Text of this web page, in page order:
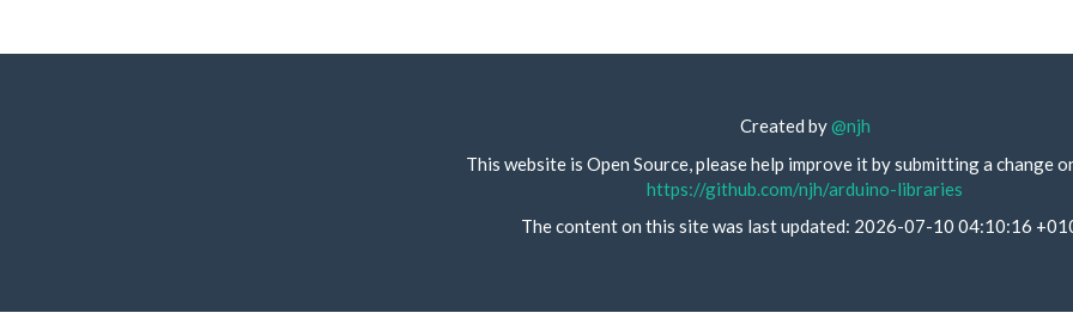
Created by@njh
This website is Open Source, please help improve it by submitting a change
https://github.com/njh/arduino-libraries
The content on this site was last updated: 2026-07-10 04:10:16